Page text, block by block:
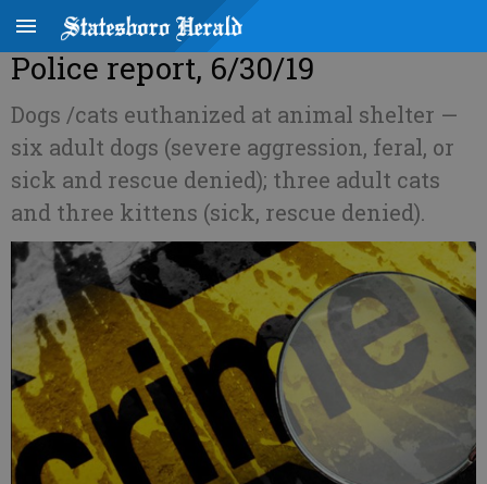
Police report, 6/30/19
Dogs /cats euthanized at animal shelter —
six adult dogs (severe aggression, feral, or
sick and rescue denied); three adult cats
and three kittens (sick, rescue denied).